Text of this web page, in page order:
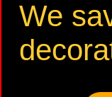
We